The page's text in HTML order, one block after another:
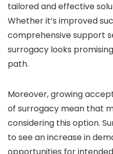
tailored and effective
Whether it’s improved
comprehensive support
surrogacy looks
path.
Moreover, growing
of surrogacy mean that
considering this option.
to see an increase in